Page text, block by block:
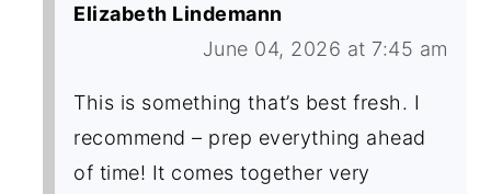
Elizabeth Lindemann
June 04, 2026 at 7:45 am
This is something that’s best fresh. I
recommend – prep everything ahead
of time! It comes together very